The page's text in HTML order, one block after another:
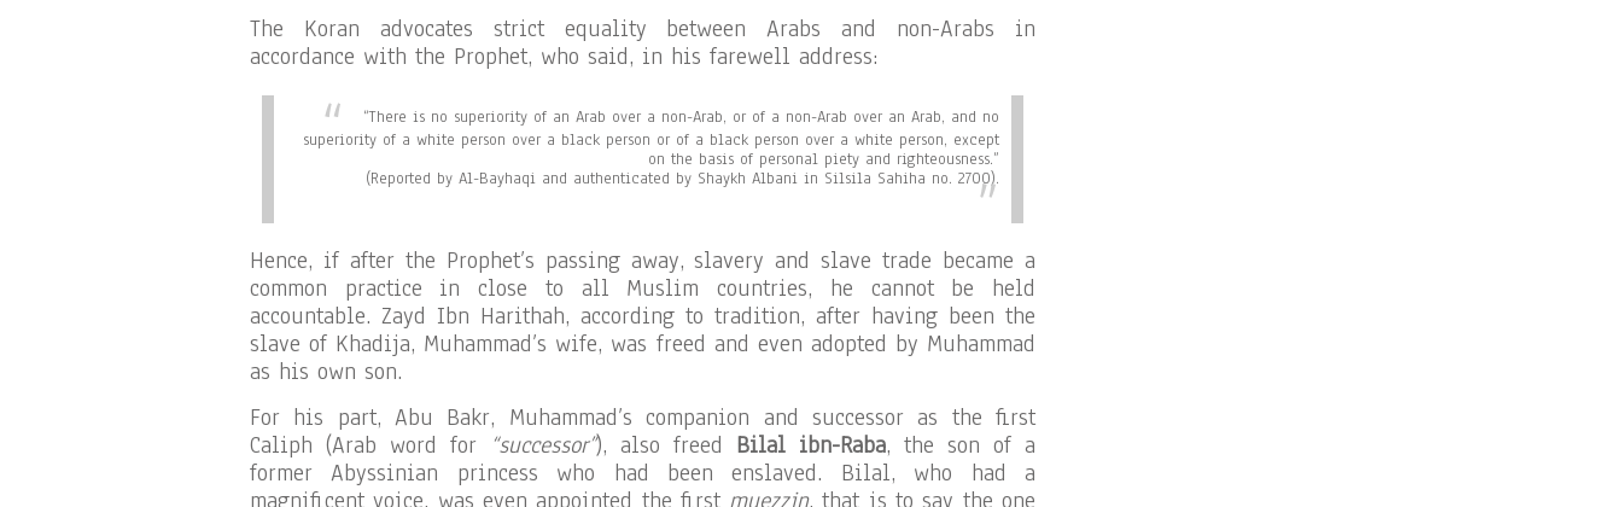
The Koran advocates strict equality between Arabs and non-Arabs in
accordance with the Prophet, who said, in his farewell address:
“There is no superiority of an Arab over a non-Arab, or of a non-Arab over an Arab, and no
superiority of a white person over a black person or of a black person over a white person, except
on the basis of personal piety and righteousness.”
(Reported by Al-Bayhaqi and authenticated by Shaykh Albani in Silsila Sahiha no. 2700).
Hence, if after the Prophet’s passing away, slavery and slave trade became a
common practice in close to all Muslim countries, he cannot be held
accountable. Zayd Ibn Harithah, according to tradition, after having been the
slave of Khadija, Muhammad’s wife, was freed and even adopted by Muhammad
as his own son.
For his part, Abu Bakr, Muhammad’s companion and successor as the first
Caliph (Arab word for
“successor”), also freed Bilal ibn-Raba, the son of a
former Abyssinian princess who had been enslaved. Bilal, who had a